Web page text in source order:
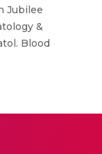
Jubilee
&
Blood